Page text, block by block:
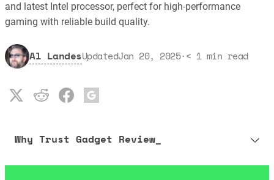
and latest Intel processor, perfect for high-performance
gaming with reliable build quality.
Al LandesUpdatedJan 20, 2025·< 1 min read
Why Trust Gadget Review_